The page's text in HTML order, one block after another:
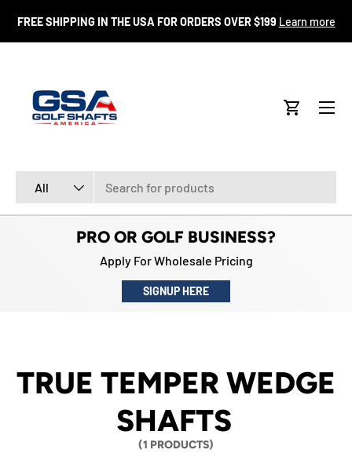
SKIP TO CONTENT
FREE SHIPPING IN THE USA FOR ORDERS OVER $199 Learn more
All
Cart
Menu
PRO OR GOLF BUSINESS?
Apply For Wholesale Pricing
SIGNUP HERE
TRUE TEMPER WEDGE
SHAFTS
(1 PRODUCTS)